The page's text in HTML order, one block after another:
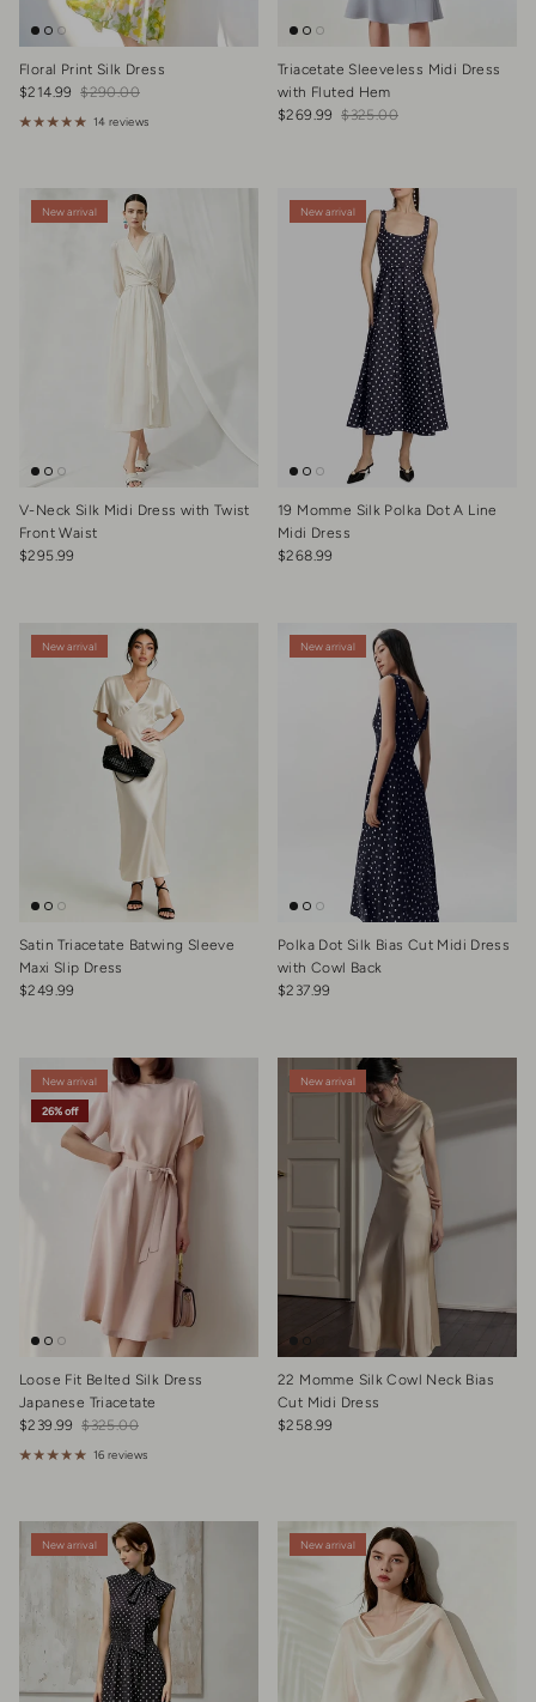
Floral Print Silk Dress
Sale price
$214.99 Regular price
$290.00
14 reviews
Triacetate Sleeveless Midi Dress
with Fluted Hem
Sale price
$269.99 Regular price
$325.00
New arrival
V-Neck Silk Midi Dress with Twist
Front Waist
Regular price
$295.99
New arrival
19 Momme Silk Polka Dot A Line
Midi Dress
Regular price
$268.99
New arrival
Satin Triacetate Batwing Sleeve
Maxi Slip Dress
Regular price
$249.99
New arrival
Polka Dot Silk Bias Cut Midi Dress
with Cowl Back
Regular price
$237.99
New arrival
26% off
Loose Fit Belted Silk Dress
Japanese Triacetate
Sale price
$239.99 Regular price
$325.00
16 reviews
New arrival
22 Momme Silk Cowl Neck Bias
Cut Midi Dress
Regular price
$258.99
New arrival New arrival